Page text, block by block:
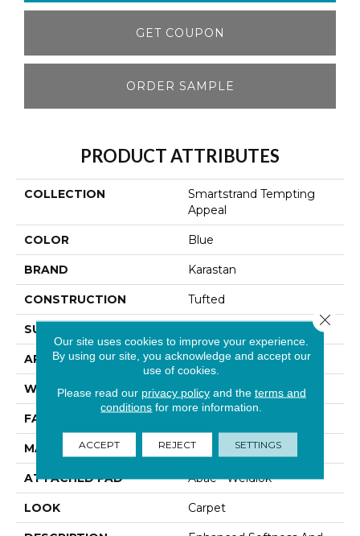
GET COUPON
ORDER SAMPLE
PRODUCT ATTRIBUTES
COLLECTION
Smartstrand Tempting
Appeal
COLOR Blue
BRAND Karastan
CONSTRUCTION Tufted
SURFACE TYPE
APPLICATION Residential
WIDTH 12' 0"
FACE WEIGHT
MATERIAL SmartStrand
ATTACHED PAD Abac - Weldlok
LOOK Carpet
Our site uses cookies to improve your experience.
By using our site, you acknowledge and accept our
use of cookies.
Please read our privacy policyand the terms and
conditions for more information.
ACCEPT REJECT SETTINGS
Close